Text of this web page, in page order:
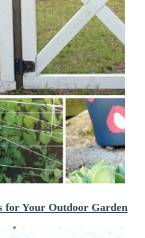
for Your Outdoor Garden